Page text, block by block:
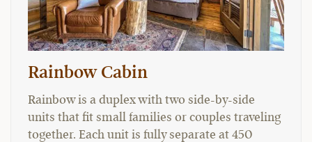
Rainbow Cabin
Rainbow is a duplex with two side-by-side
units that fit small families or couples traveling
together. Each unit is fully separate at 450